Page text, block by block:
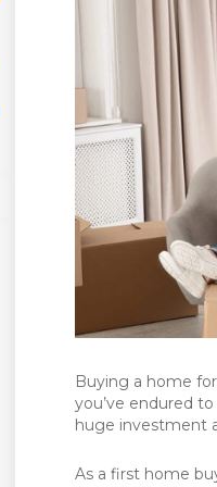
Buying a home
you’ve endured
huge investment
As a first home